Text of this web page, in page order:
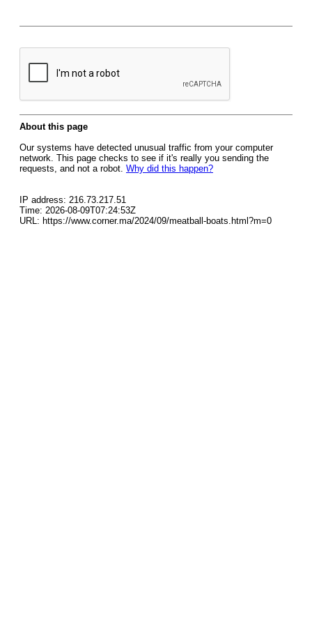
About this page
Our systems have detected unusual traffic from your computer
network. This page checks to see if it's really you sending the
requests, and not a robot. Why did this happen?
IP address: 216.73.217.51
Time: 2026-08-09T07:24:53Z
URL: https://www.corner.ma/2024/09/meatball-boats.html?m=0